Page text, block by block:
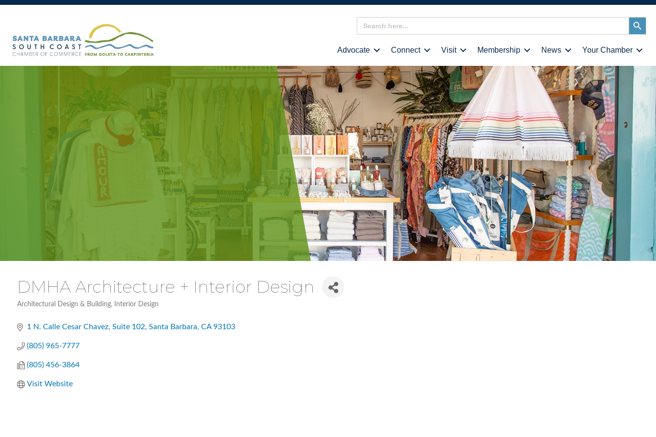
Search
for:
Search
Button
Advocate Connect Visit Membership News Your Chamber
DMHA Architecture + Interior Design
Architectural Design & Building Interior Design
1 N. Calle Cesar Chavez, Suite 102 Santa Barbara CA 93103
(805) 965-7777
(805) 456-3864
Visit Website